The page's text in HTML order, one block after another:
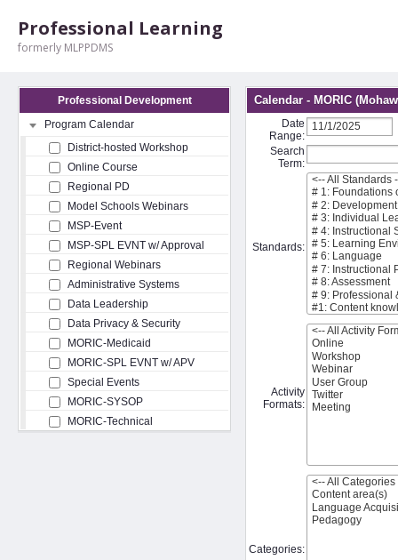
Professional Learning
formerly MLPPDMS
Professional Development
Program Calendar
District-hosted Workshop
Online Course
Regional PD
Model Schools Webinars
MSP-Event
MSP-SPL EVNT w/ Approval
Regional Webinars
Administrative Systems
Data Leadership
Data Privacy & Security
MORIC-Medicaid
MORIC-SPL EVNT w/ APV
Special Events
MORIC-SYSOP
MORIC-Technical
Calendar - MORIC
Date
Range:
Search
Term:
Standards:
Activity
Formats:
Categories: